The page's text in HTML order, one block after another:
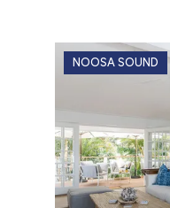
NOOSA SOUND